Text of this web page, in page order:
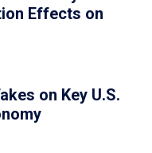
Effects on
on Key U.S.